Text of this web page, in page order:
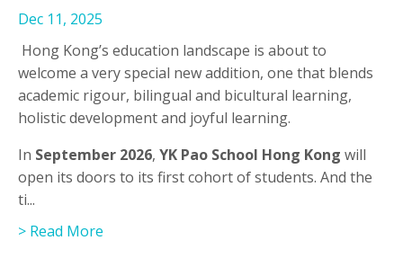
Dec 11, 2025
Hong Kong’s education landscape is about to
welcome a very special new addition, one that blends
academic rigour, bilingual and bicultural learning,
holistic development and joyful learning.
In September 2026, YK Pao School Hong Kong will
open its doors to its first cohort of students. And the
ti...
> Read More